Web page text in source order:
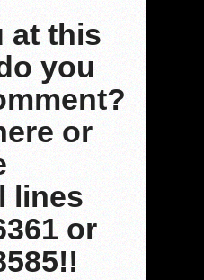
at this
you
or
lines
or